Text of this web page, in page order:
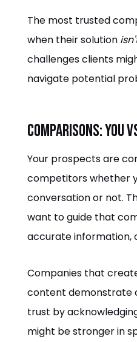
The most trusted
when their solution
challenges clients
navigate potential
Comparisons: You
Your prospects are
competitors whether
conversation or not.
want to guide that
accurate information,
Companies that
content demonstrate
trust by
might be stronger in